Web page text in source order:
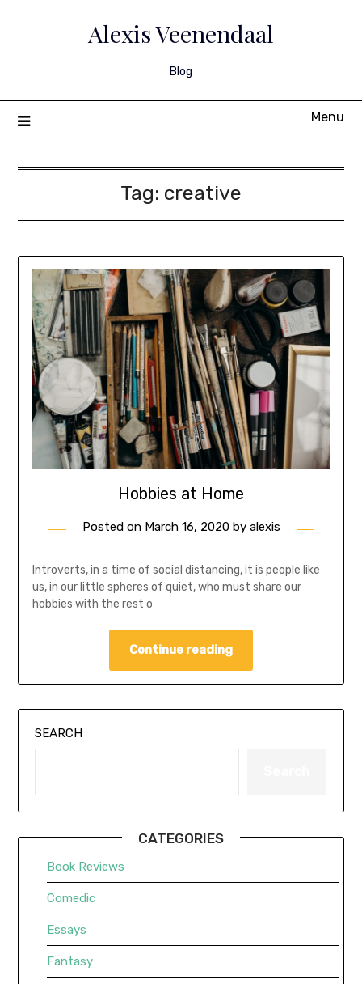
Alexis Veenendaal
Blog
Menu
Tag: creative
Hobbies at Home
Posted on March 16, 2020by alexis
Introverts, in a time of social distancing, it is people like
us, in our little spheres of quiet, who must share our
hobbies with the rest o
Continue reading
SEARCH
CATEGORIES
Book Reviews
Comedic
Essays
Fantasy